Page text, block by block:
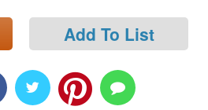
Add To List